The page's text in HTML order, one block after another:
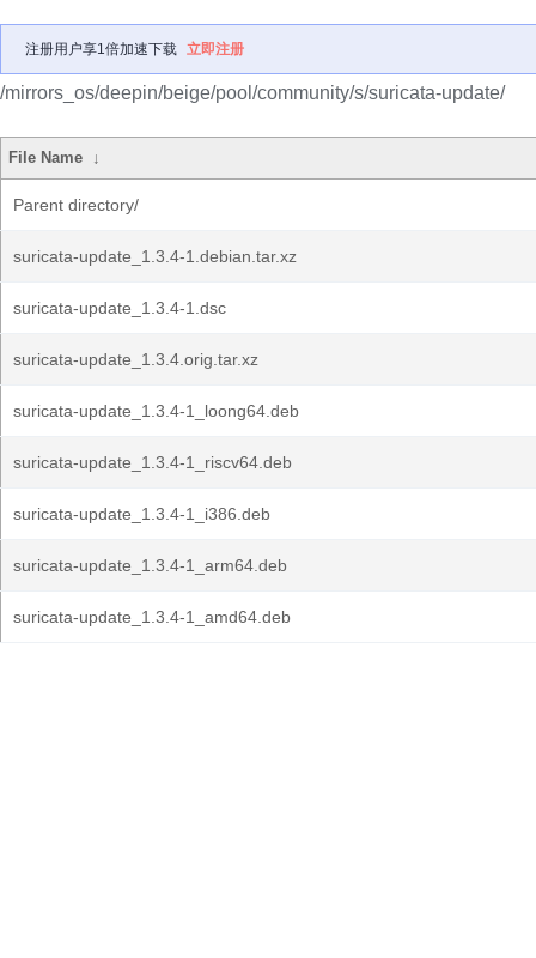
注册用户享1倍加速下载 立即注册
/mirrors_os/deepin/beige/pool/community/s/suricata-update/
File Name ↓
Parent directory/
suricata-update_1.3.4-1.debian.tar.xz
suricata-update_1.3.4-1.dsc
suricata-update_1.3.4.orig.tar.xz
suricata-update_1.3.4-1_loong64.deb
suricata-update_1.3.4-1_riscv64.deb
suricata-update_1.3.4-1_i386.deb
suricata-update_1.3.4-1_arm64.deb
suricata-update_1.3.4-1_amd64.deb